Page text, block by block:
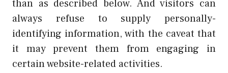
than as described below. And visitors can
always refuse to supply personally-
identifying information, with the caveat that
it may prevent them from engaging in
certain website-related activities.